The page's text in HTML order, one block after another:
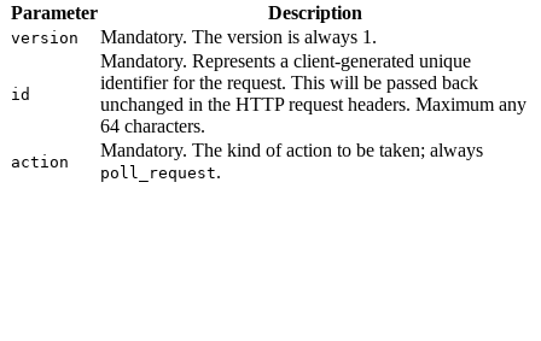
Parameter Description
version Mandatory. The version is always 1.
id
Mandatory. Represents a client-generated unique
identifier for the request. This will be passed back
unchanged in the HTTP request headers. Maximum any
64 characters.
action
Mandatory. The kind of action to be taken; always
poll_request.